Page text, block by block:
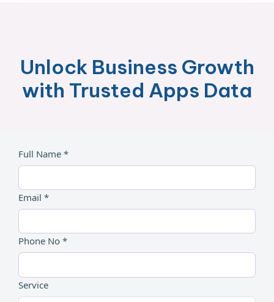
Unlock Business Growth
with Trusted Apps Data
Full Name *
Email *
Phone No *
Service